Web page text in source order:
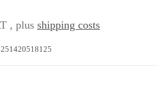
, plus shipping costs